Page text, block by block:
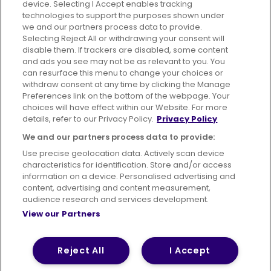
Advertising Bus users UK
Careers
Conditions of Travel
Customer Code of Conduct
Sitemap
Suppliers
Terms of Use Privacy Policy
Cookies Policy
Bus Accessibility
© 2026 First Bus Holdings Limited. All Rights Reserved.
device. Selecting I Accept enables tracking
technologies to support the purposes shown under
we and our partners process data to provide.
Selecting Reject All or withdrawing your consent will
disable them. If trackers are disabled, some content
and ads you see may not be as relevant to you. You
can resurface this menu to change your choices or
withdraw consent at any time by clicking the Manage
Preferences link on the bottom of the webpage. Your
choices will have effect within our Website. For more
details, refer to our Privacy Policy. Privacy Policy
We and our partners process data to provide:
Use precise geolocation data. Actively scan device
characteristics for identification. Store and/or access
information on a device. Personalised advertising and
content, advertising and content measurement,
audience research and services development.
View our Partners
I Accept
Reject All